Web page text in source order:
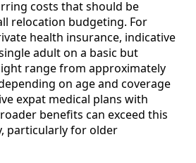
costs that should be
relocation budgeting. For
health insurance, indicative
adult on a basic but
range from approximately
on age and coverage
expat medical plans with
benefits can exceed this
particularly for older